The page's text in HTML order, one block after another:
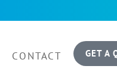
CONTACT GET A